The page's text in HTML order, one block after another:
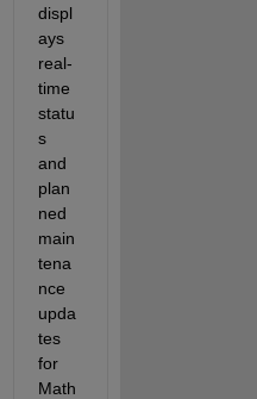
displ
ays
real-
time
statu
s
and
plan
ned
main
tena
nce
upda
tes
for
Math